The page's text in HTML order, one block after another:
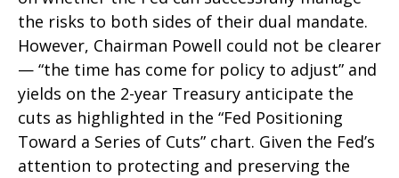
the risks to both sides of their dual mandate.
However, Chairman Powell could not be clearer
— “the time has come for policy to adjust” and
yields on the 2-year Treasury anticipate the
cuts as highlighted in the “Fed Positioning
Toward a Series of Cuts” chart. Given the Fed’s
attention to protecting and preserving the